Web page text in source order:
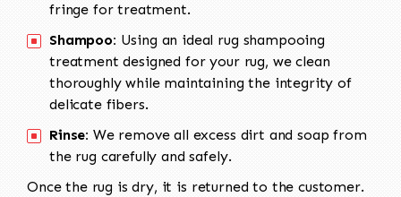
fringe for treatment.
Shampoo: Using an ideal rug shampooing
treatment designed for your rug, we clean
thoroughly while maintaining the integrity of
delicate fibers.
Rinse: We remove all excess dirt and soap from
the rug carefully and safely.
Once the rug is dry, it is returned to the customer.